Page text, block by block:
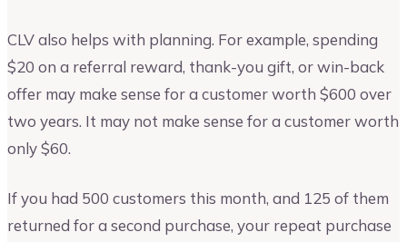
CLV also helps with planning. For example, spending
$20 on a referral reward, thank-you gift, or win-back
offer may make sense for a customer worth $600 over
two years. It may not make sense for a customer worth
only $60.
If you had 500 customers this month, and 125 of them
returned for a second purchase, your repeat purchase